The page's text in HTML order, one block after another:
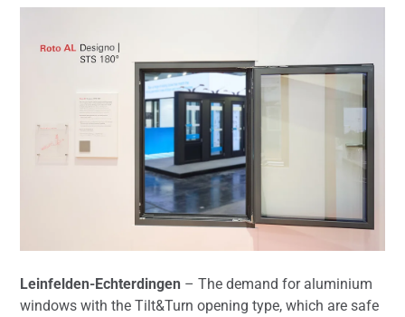
Leinfelden-Echterdingen – The demand for aluminium
windows with the Tilt&Turn opening type, which are safe